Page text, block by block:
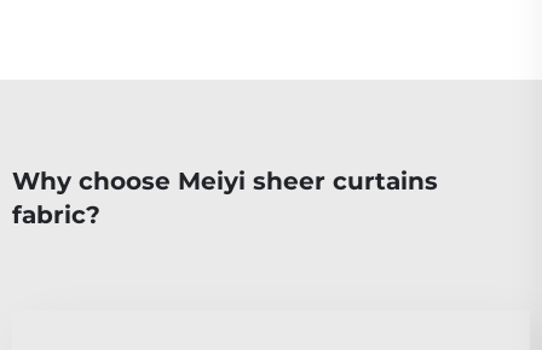
Why choose Meiyi sheer curtains
fabric?